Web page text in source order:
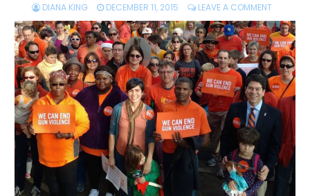
DIANA KING DECEMBER 11, 2015 LEAVE A COMMENT